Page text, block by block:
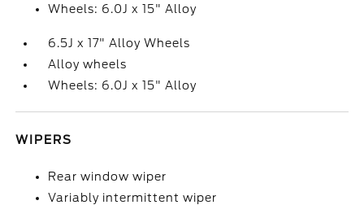
Wheels: 6.0J x 15" Alloy
6.5J x 17" Alloy Wheels
Alloy wheels
Wheels: 6.0J x 15" Alloy
WIPERS
Rear window wiper
Variably intermittent wiper